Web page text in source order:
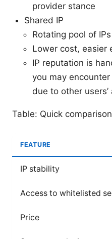
provider stance
Shared IP
Rotating pool of
Lower cost, easier
IP reputation is
you may
due to other
Table: Quick
FEATURE
IP stability
Access to whitelisted
Price